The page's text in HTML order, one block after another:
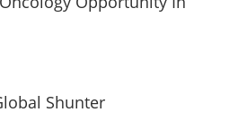
Shunter